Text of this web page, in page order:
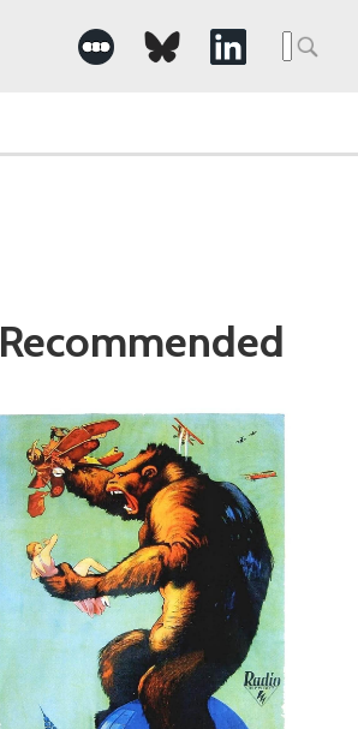
Search
for:
Recommended